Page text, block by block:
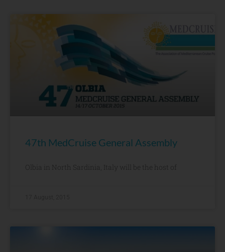
47th MedCruise General Assembly
Olbia in North Sardinia, Italy will be the host of